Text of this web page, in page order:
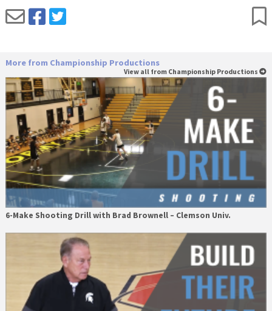
More from Championship Productions
View all from Championship Productions
6-Make Shooting Drill with Brad Brownell – Clemson Univ.